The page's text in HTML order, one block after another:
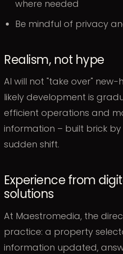
where needed
Be mindful of privacy
Realism, not hype
AI will not "take over" new-
likely development is
efficient operations and
information – built brick
sudden shift.
Experience from
solutions
At Maestromedia, the
practice: a property
information updated,